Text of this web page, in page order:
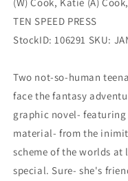
SPEED
PRESS
SPEED
TEN SPEED PRESS
StockID: 106291 SKU:
Two not-so-human
face the fantasy
graphic novel-
material- from the
scheme of the worlds
special. Sure- she's